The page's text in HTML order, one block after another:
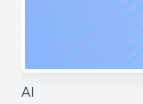
AI